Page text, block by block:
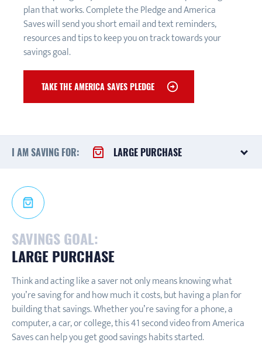
plan that works. Complete the Pledge and America
Saves will send you short email and text reminders,
resources and tips to keep you on track towards your
savings goal.
TAKE THE AMERICA SAVES PLEDGE
I AM SAVING FOR: LARGE PURCHASE
SAVINGS GOAL:
LARGE PURCHASE
Think and acting like a saver not only means knowing what
you’re saving for and how much it costs, but having a plan for
building that savings. Whether you’re saving for a phone, a
computer, a car, or college, this 41 second video from America
Saves can help you get good savings habits started.